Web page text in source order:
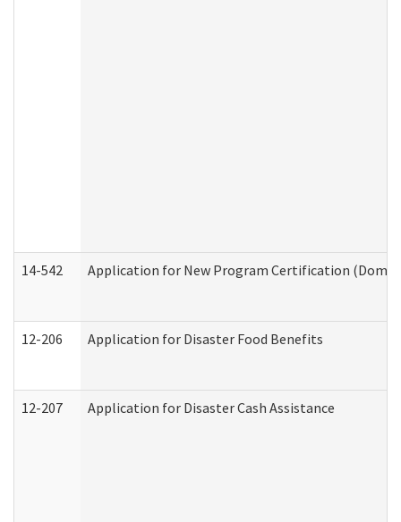
14-542 Application for New Program Certification
12-206 Application for Disaster Food Benefits
12-207 Application for Disaster Cash Assistance